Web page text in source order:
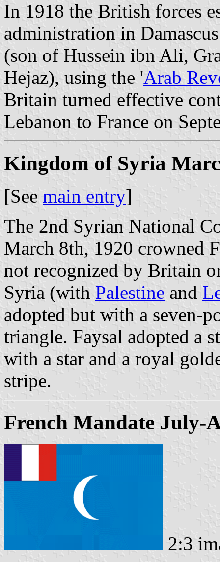
In 1918 the British forces
administration in
(son of Hussein ibn Ali,
Hejaz), using the 'Arab
Britain turned effective
Lebanon to France on
Kingdom of Syria
[See main entry]
The 2nd Syrian National
March 8th, 1920 crowned
not recognized by Britain
Syria (with Palestine and
adopted but with a seven-
triangle. Faysal adopted a
with a star and a royal
stripe.
French Mandate July-
2:3